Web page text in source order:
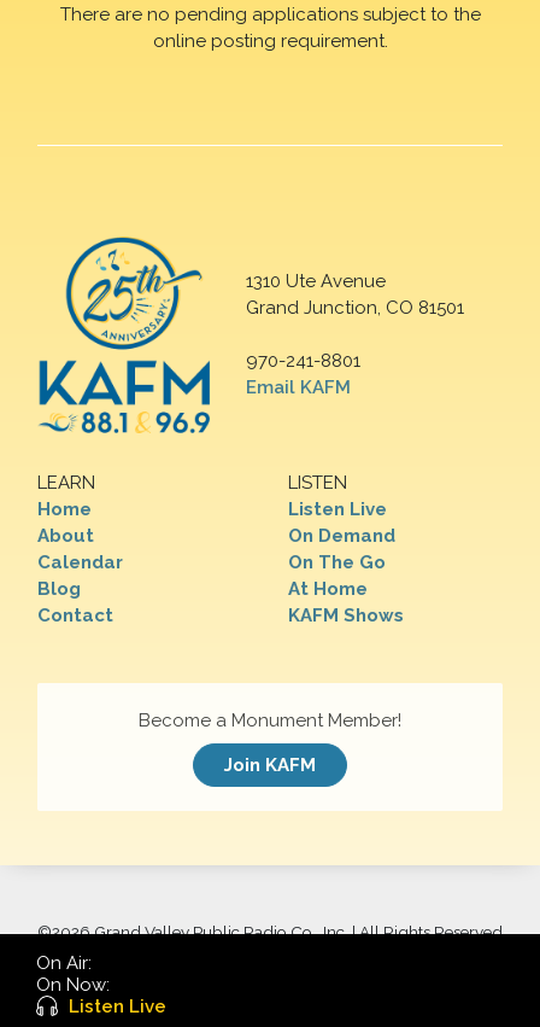
There are no pending applications subject to the
online posting requirement.
1310 Ute Avenue
Grand Junction, CO 81501
970-241-8801
Email KAFM
LEARN
Home
About
Calendar
Blog
Contact
LISTEN
Listen Live
On Demand
On The Go
At Home
KAFM Shows
Become a Monument Member!
Join KAFM
©2026 Grand Valley Public Radio Co., Inc. | All Rights Reserved
On Air:
On Now:
Listen Live